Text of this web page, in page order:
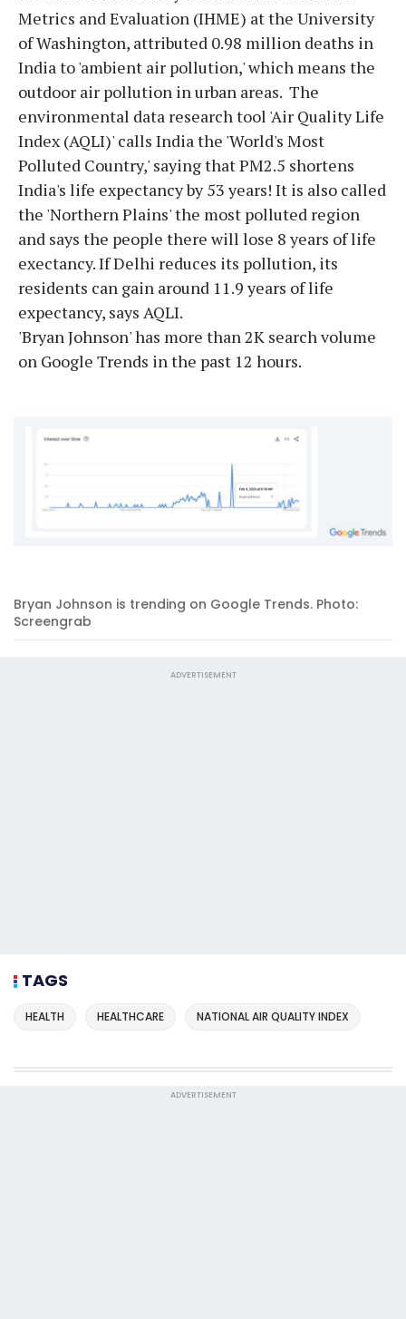
Metrics and Evaluation (IHME) at the University
of Washington, attributed 0.98 million deaths in
India to 'ambient air pollution,' which means the
outdoor air pollution in urban areas. The
environmental data research tool 'Air Quality Life
Index (AQLI)' calls India the 'World's Most
Polluted Country,' saying that PM2.5 shortens
India's life expectancy by 53 years! It is also called
the 'Northern Plains' the most polluted region
and says the people there will lose 8 years of life
exectancy. If Delhi reduces its pollution, its
residents can gain around 11.9 years of life
expectancy, says AQLI.
'Bryan Johnson' has more than 2K search volume
on Google Trends in the past 12 hours.
Bryan Johnson is trending on Google Trends. Photo:
Screengrab
ADVERTISEMENT
TAGS
HEALTH HEALTHCARE NATIONAL AIR QUALITY INDEX
ADVERTISEMENT